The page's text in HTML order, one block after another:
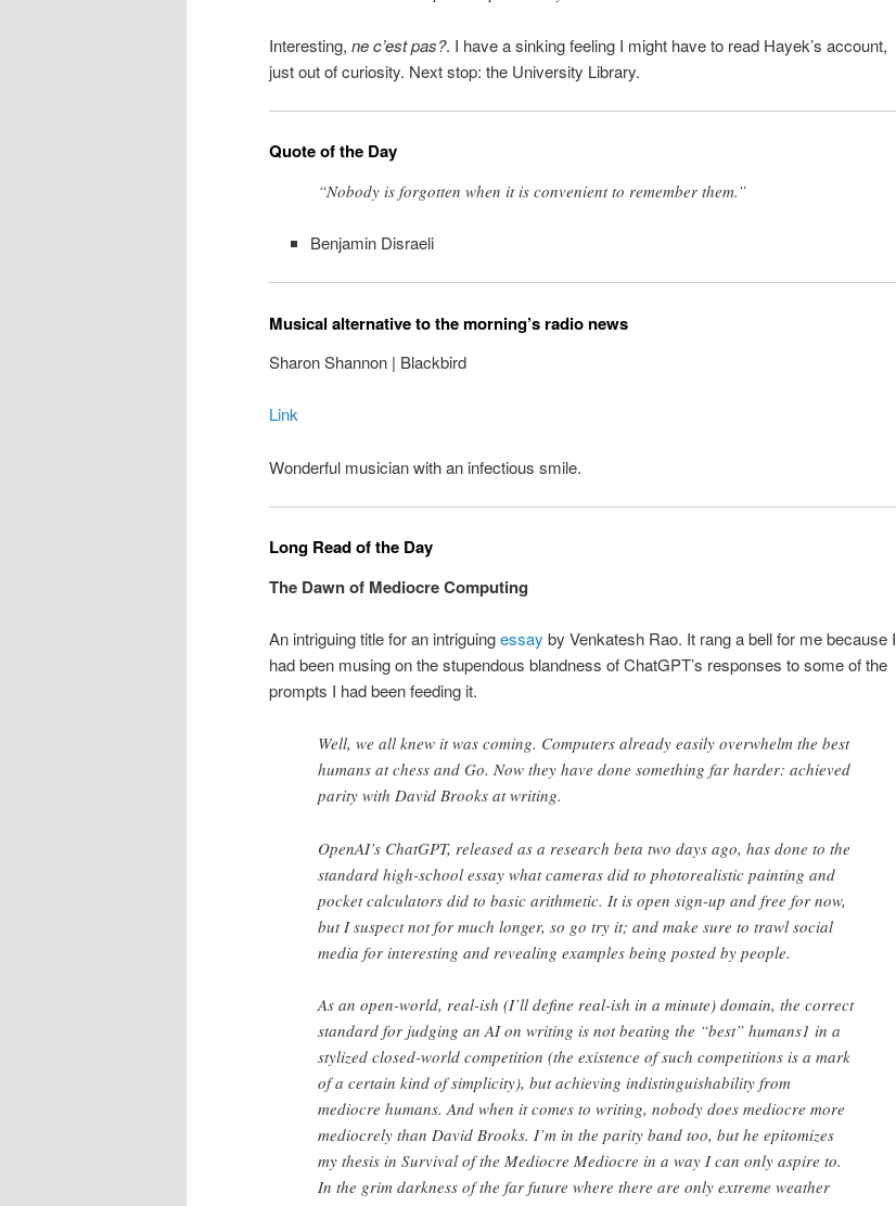
Interesting, ne c’est pas?. I have a sinking feeling I might have to read Hayek’s account,
just out of curiosity. Next stop: the University Library.
Quote of the Day
“Nobody is forgotten when it is convenient to remember them.”
Benjamin Disraeli
Musical alternative to the morning’s radio news
Sharon Shannon | Blackbird
Link
Wonderful musician with an infectious smile.
Long Read of the Day
The Dawn of Mediocre Computing
An intriguing title for an intriguingessay by Venkatesh Rao. It rang a bell for me because I
had been musing on the stupendous blandness of ChatGPT’s responses to some of the
prompts I had been feeding it.
Well, we all knew it was coming. Computers already easily overwhelm the best
humans at chess and Go. Now they have done something far harder: achieved
parity with David Brooks at writing.
OpenAI’s ChatGPT, released as a research beta two days ago, has done to the
standard high-school essay what cameras did to photorealistic painting and
pocket calculators did to basic arithmetic. It is open sign-up and free for now,
but I suspect not for much longer, so go try it; and make sure to trawl social
media for interesting and revealing examples being posted by people.
As an open-world, real-ish (I’ll define real-ish in a minute) domain, the correct
standard for judging an AI on writing is not beating the “best” humans1 in a
stylized closed-world competition (the existence of such competitions is a mark
of a certain kind of simplicity), but achieving indistinguishability from
mediocre humans. And when it comes to writing, nobody does mediocre more
mediocrely than David Brooks. I’m in the parity band too, but he epitomizes
my thesis in Survival of the Mediocre Mediocre in a way I can only aspire to.
In the grim darkness of the far future where there are only extreme weather